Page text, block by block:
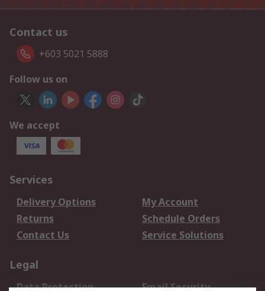
Contact us
+603 5021 5888
Follow us on
We accept
Services
Delivery Options
My Account
Returns
Schedule Orders
Contact Us
Service Solutions
Legal
Data Protection Email Security